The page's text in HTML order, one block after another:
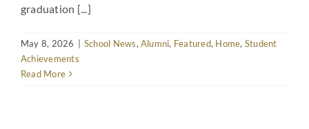
graduation [...]
May 8, 2026 School News,Alumni, Featured, Home, Student
Achievements
Read More